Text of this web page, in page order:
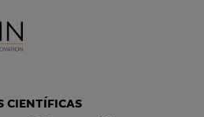
CIENTÍFICAS